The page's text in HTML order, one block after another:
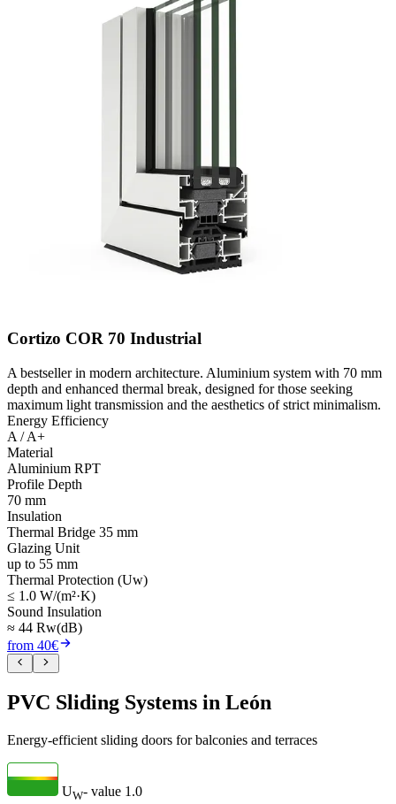
Cortizo COR 70 Industrial
A bestseller in modern architecture. Aluminium system with 70 mm
depth and enhanced thermal break, designed for those seeking
maximum light transmission and the aesthetics of strict minimalism.
Energy Efficiency
A / A+
Material
Aluminium RPT
Profile Depth
70 mm
Insulation
Thermal Bridge 35 mm
Glazing Unit
up to 55 mm
Thermal Protection (Uw)
≤ 1.0 W/(m²·K)
Sound Insulation
≈ 44 Rw(dB)
from 40€
PVC Sliding Systems in León
Energy-efficient sliding doors for balconies and terraces
UW- value 1.0